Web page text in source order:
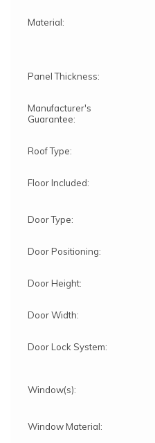
Material:
Panel Thickness:
Manufacturer's
Guarantee:
Roof Type:
Floor Included:
Door Type:
Door Positioning:
Door Height:
Door Width:
Door Lock System:
Window(s):
Window Material: